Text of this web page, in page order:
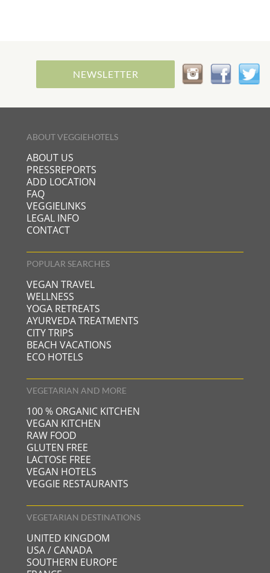
NEWSLETTER
ABOUT VEGGIEHOTELS
ABOUT US
PRESSREPORTS
ADD LOCATION
FAQ
VEGGIELINKS
LEGAL INFO
CONTACT
POPULAR SEARCHES
VEGAN TRAVEL
WELLNESS
YOGA RETREATS
AYURVEDA TREATMENTS
CITY TRIPS
BEACH VACATIONS
ECO HOTELS
VEGETARIAN AND MORE
100 % ORGANIC KITCHEN
VEGAN KITCHEN
RAW FOOD
GLUTEN FREE
LACTOSE FREE
VEGAN HOTELS
VEGGIE RESTAURANTS
VEGETARIAN DESTINATIONS
UNITED KINGDOM
USA / CANADA
SOUTHERN EUROPE